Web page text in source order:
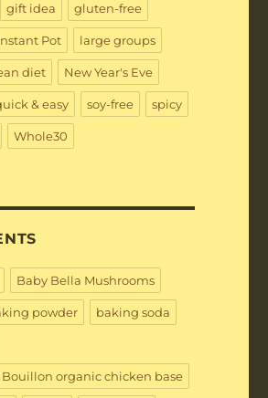
gift idea gluten-free
Pot large groups
diet New Year's Eve
& easy soy-free spicy
Whole30
Baby Bella Mushrooms
powder baking soda
organic chicken base